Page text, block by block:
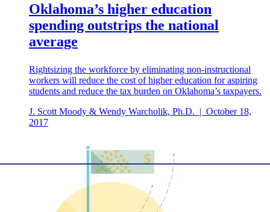
Oklahoma’s higher education
spending outstrips the national
average
Rightsizing the workforce by eliminating non-instructional
workers will reduce the cost of higher education for aspiring
students and reduce the tax burden on Oklahoma’s taxpayers.
J. Scott Moody & Wendy Warcholik, Ph.D. | October 18,
2017